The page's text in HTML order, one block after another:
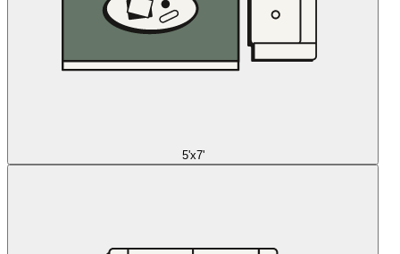
5'x7'